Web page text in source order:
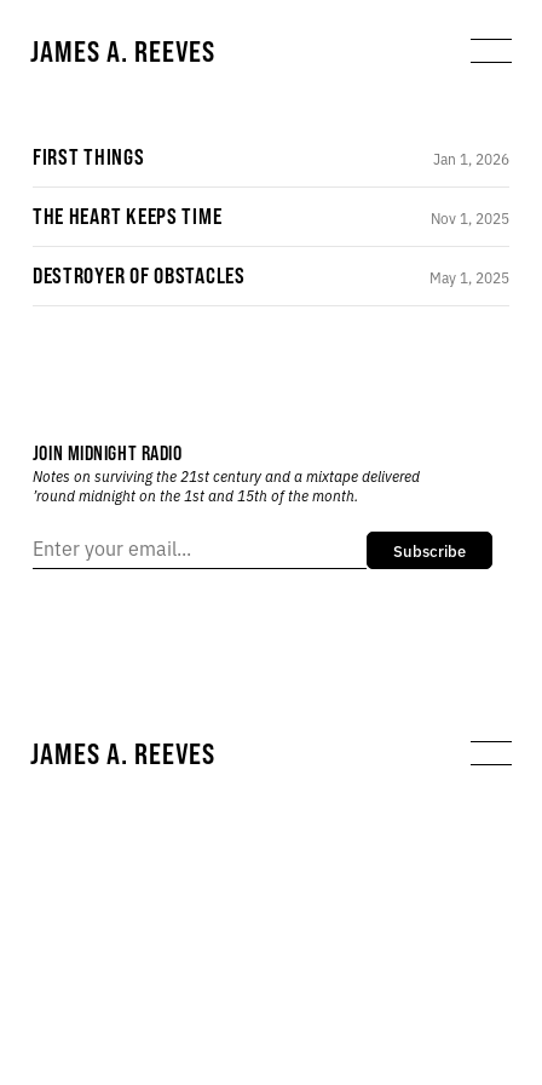
JAMES A. REEVES
FIRST THINGS Jan 1, 2026
THE HEART KEEPS TIME Nov 1, 2025
DESTROYER OF OBSTACLES May 1, 2025
JOIN MIDNIGHT RADIO
Notes on surviving the 21st century and a mixtape delivered
’round midnight on the 1st and 15th of the month.
Subscribe
JAMES A. REEVES